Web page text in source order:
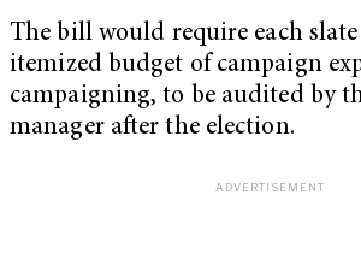
The bill would require each
itemized budget of campaign
campaigning, to be audited by
manager after the election.